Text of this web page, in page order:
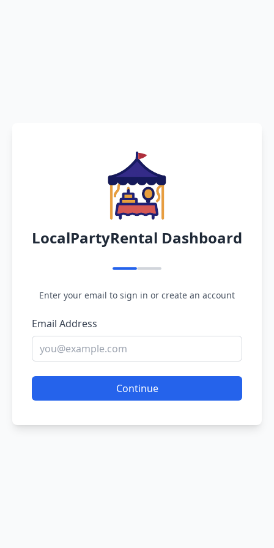
LocalPartyRental Dashboard
Enter your email to sign in or create an account
Email Address
Continue